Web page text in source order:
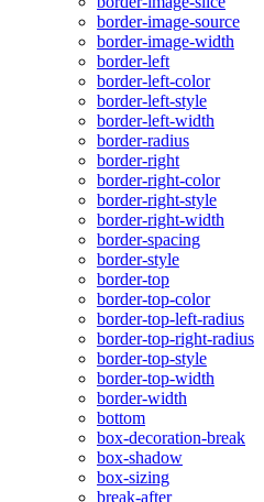
border-image-source
border-image-width
border-left
border-left-color
border-left-style
border-left-width
border-radius
border-right
border-right-color
border-right-style
border-right-width
border-spacing
border-style
border-top
border-top-color
border-top-left-radius
border-top-right-radius
border-top-style
border-top-width
border-width
bottom
box-decoration-break
box-shadow
box-sizing
break-after